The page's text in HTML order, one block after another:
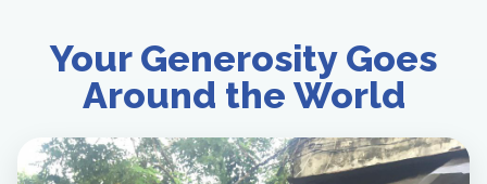
Your Generosity Goes
Around the World